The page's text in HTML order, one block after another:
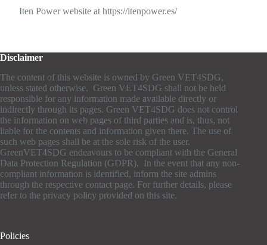
Iten Power website at https://itenpower.es/
Disclaimer
The content of this website is owned by Green VET4SDG,
unless stated otherwise. Green VET4SDG shall not be held
responsible for any information made available directly or
indirectly through its pages. Green VET4SDG does not control
the information on web pages of third parties and is, thus, not
liable for the contents and information given there. The use of
such web pages shall be at the sole risk of the user.
GreenVET4SDG endeavours to be compliant with the General
Data Protection Regulation (GDPR). In the event that any non-
compliant information is identified, inform the site admins
through the respective contact page. For further details, please
refer to the privacy policy provided on this site.
Policies